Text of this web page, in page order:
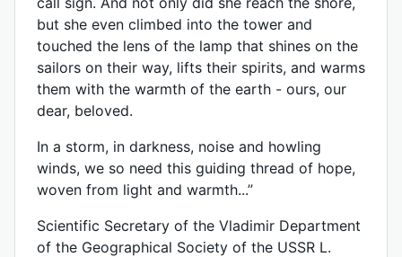
but she even climbed into the tower and
touched the lens of the lamp that shines on the
sailors on their way, lifts their spirits, and warms
them with the warmth of the earth - ours, our
dear, beloved.
In a storm, in darkness, noise and howling
winds, we so need this guiding thread of hope,
woven from light and warmth...”
Scientific Secretary of the Vladimir Department
of the Geographical Society of the USSR L.